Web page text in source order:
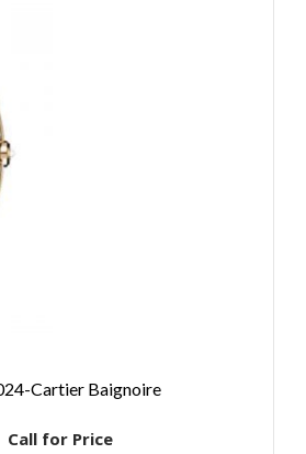
Cartier Baignoire
Call for Price